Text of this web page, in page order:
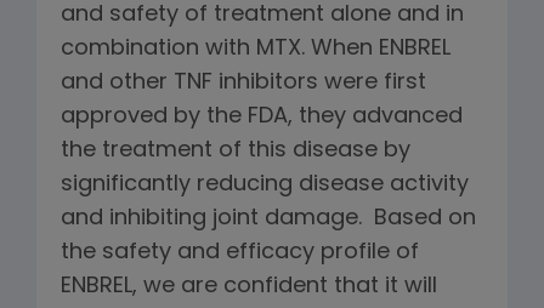
and safety of treatment alone and in
combination with MTX. When ENBREL
and other TNF inhibitors were first
approved by the FDA, they advanced
the treatment of this disease by
significantly reducing disease activity
and inhibiting joint damage. Based on
the safety and efficacy profile of
ENBREL, we are confident that it will